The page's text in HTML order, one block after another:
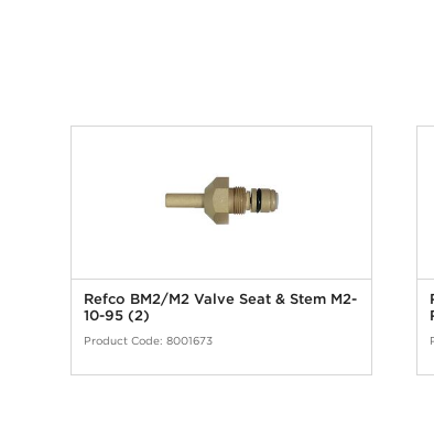
Refco BM2/M2 Valve Seat & Stem M2-
10-95 (2)
Product Code: 8001673